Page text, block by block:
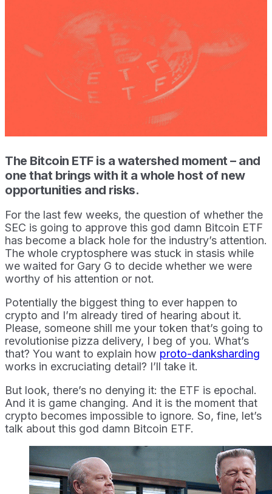
The Bitcoin ETF is a watershed moment – and
one that brings with it a whole host of new
opportunities and risks.
For the last few weeks, the question of whether the
SEC is going to approve this god damn Bitcoin ETF
has become a black hole for the industry’s attention.
The whole cryptosphere was stuck in stasis while
we waited for Gary G to decide whether we were
worthy of his attention or not.
Potentially the biggest thing to ever happen to
crypto and I’m already tired of hearing about it.
Please, someone shill me your token that’s going to
revolutionise pizza delivery, I beg of you. What’s
that? You want to explain how proto-danksharding
works in excruciating detail? I’ll take it.
But look, there’s no denying it: the ETF is epochal.
And it is game changing. And it is the moment that
crypto becomes impossible to ignore. So, fine, let’s
talk about this god damn Bitcoin ETF.